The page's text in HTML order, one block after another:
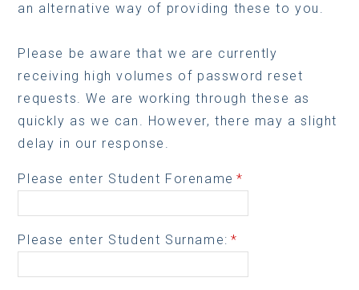
an alternative way of providing these to you.
Please be aware that we are currently
receiving high volumes of password reset
requests. We are working through these as
quickly as we can. However, there may a slight
delay in our response.
Please enter Student Forename *
Please enter Student Surname: *